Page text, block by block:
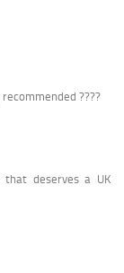
????
deserves a UK